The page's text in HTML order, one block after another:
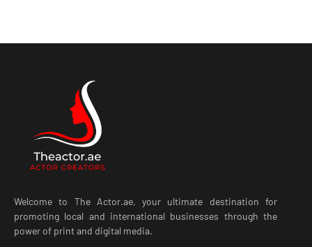
Welcome to The Actor.ae, your ultimate destination for
promoting local and international businesses through the
power of print and digital media.